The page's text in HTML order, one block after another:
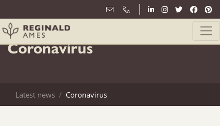
17th March
Coronavirus
Latest news Coronavirus